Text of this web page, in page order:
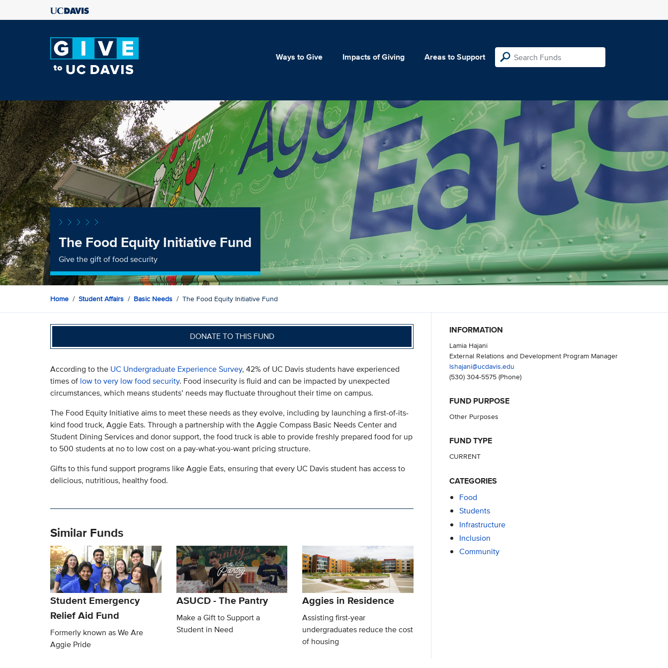
Ways to Give Impacts of Giving Areas to Support
The Food Equity Initiative Fund
Give the gift of food security
Home Student Affairs Basic Needs The Food Equity Initiative Fund
DONATE TO THIS FUND
According to the UC Undergraduate Experience Survey, 42% of UC Davis students have experienced
times of low to very low food security. Food insecurity is fluid and can be impacted by unexpected
circumstances, which means students’ needs may fluctuate throughout their time on campus.
The Food Equity Initiative aims to meet these needs as they evolve, including by launching a first-of-its-
kind food truck, Aggie Eats. Through a partnership with the Aggie Compass Basic Needs Center and
Student Dining Services and donor support, the food truck is able to provide freshly prepared food for up
to 500 students at no to low cost on a pay-what-you-want pricing structure.
Gifts to this fund support programs like Aggie Eats, ensuring that every UC Davis student has access to
delicious, nutritious, healthy food.
Similar Funds
Student Emergency
Relief Aid Fund
Formerly known as We Are
Aggie Pride
ASUCD - The Pantry
Make a Gift to Support a
Student in Need
Aggies in Residence
Assisting first-year
undergraduates reduce the cost
of housing
INFORMATION
Lamia Hajani
External Relations and Development Program Manager
lshajani@ucdavis.edu
(530) 304-5575(Phone)
FUND PURPOSE
Other Purposes
FUND TYPE
CURRENT
CATEGORIES
Food
Students
Infrastructure
Inclusion
Community